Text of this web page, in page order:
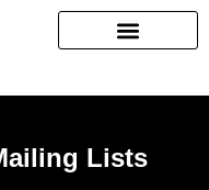
Lists